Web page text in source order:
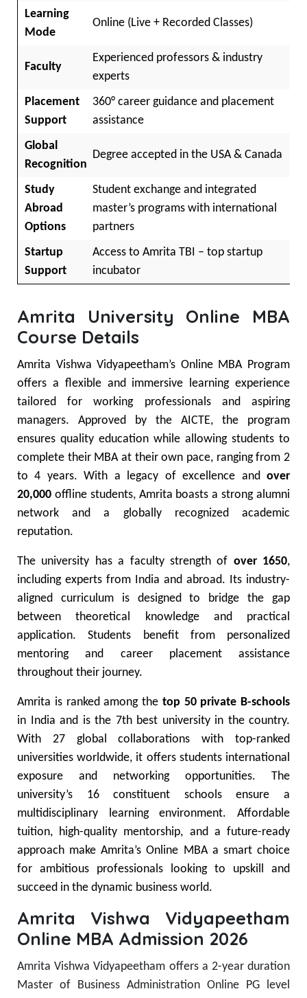
Learning
Mode
Online (Live + Recorded Classes)
Faculty
Experienced professors & industry
experts
Placement
Support
360° career guidance and placement
assistance
Global
Recognition
Degree accepted in the USA & Canada
Study
Abroad
Options
Student exchange and integrated
master’s programs with international
partners
Startup
Support
Access to Amrita TBI – top startup
incubator
Amrita University Online MBA
Course Details
Amrita Vishwa Vidyapeetham’s Online MBA Program
offers a flexible and immersive learning experience
tailored for working professionals and aspiring
managers. Approved by the AICTE, the program
ensures quality education while allowing students to
complete their MBA at their own pace, ranging from 2
to 4 years. With a legacy of excellence and over
20,000 offline students, Amrita boasts a strong alumni
network and a globally recognized academic
reputation.
The university has a faculty strength of over 1650,
including experts from India and abroad. Its industry-
aligned curriculum is designed to bridge the gap
between theoretical knowledge and practical
application. Students benefit from personalized
mentoring and career placement assistance
throughout their journey.
Amrita is ranked among the top 50 private B-schools
in India and is the 7th best university in the country.
With 27 global collaborations with top-ranked
universities worldwide, it offers students international
exposure and networking opportunities. The
university’s 16 constituent schools ensure a
multidisciplinary learning environment. Affordable
tuition, high-quality mentorship, and a future-ready
approach make Amrita’s Online MBA a smart choice
for ambitious professionals looking to upskill and
succeed in the dynamic business world.
Amrita Vishwa Vidyapeetham
Online MBA Admission 2026
Amrita Vishwa Vidyapeetham offers a 2-year duration
Master of Business Administration Online PG level